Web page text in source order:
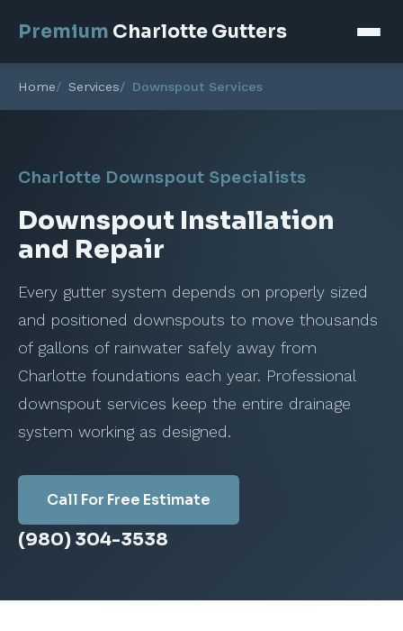
Premium Charlotte Gutters
Home Services Downspout Services
Charlotte Downspout Specialists
Downspout Installation
and Repair
Every gutter system depends on properly sized
and positioned downspouts to move thousands
of gallons of rainwater safely away from
Charlotte foundations each year. Professional
downspout services keep the entire drainage
system working as designed.
Call For Free Estimate
(980) 304-3538